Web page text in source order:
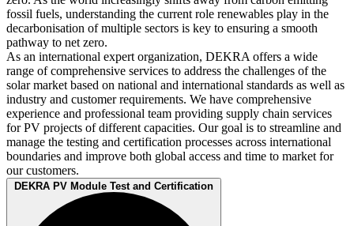
fossil fuels, understanding the current role renewables play in the
decarbonisation of multiple sectors is key to ensuring a smooth
pathway to net zero.
As an international expert organization, DEKRA offers a wide
range of comprehensive services to address the challenges of the
solar market based on national and international standards as well as
industry and customer requirements. We have comprehensive
experience and professional team providing supply chain services
for PV projects of different capacities. Our goal is to streamline and
manage the testing and certification processes across international
boundaries and improve both global access and time to market for
our customers.